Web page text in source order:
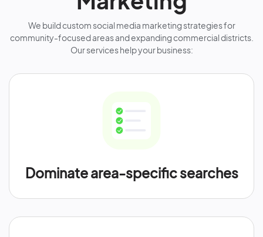
We build custom social media marketing strategies for
community-focused areas and expanding commercial districts.
Our services help your business:
Dominate area-specific searches